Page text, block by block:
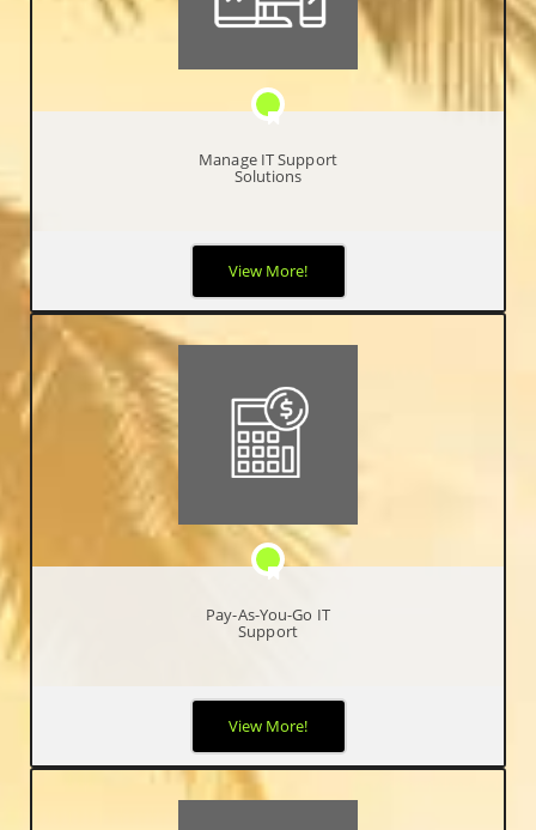
Manage IT Support
Solutions
We use our valuable expertise to your advantage by simplifying
your business operations, by becoming your single resource for
meeting all your technology requirements.
View More!
Pay-As-You-Go IT
Support
We understand that some of our clients only need support
occasionally, so our Pay As You Go support option is ideal for
less frequent IT support requirements.
View More!